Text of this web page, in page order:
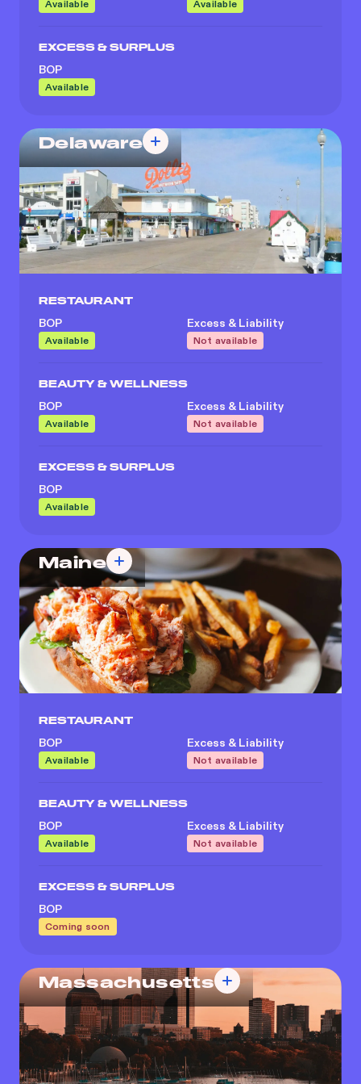
Available Available
EXCESS & SURPLUS
BOP
Available
Delaware
RESTAURANT
BOP
Available
Excess & Liability
Not available
BEAUTY & WELLNESS
BOP
Available
Excess & Liability
Not available
EXCESS & SURPLUS
BOP
Available
Maine
RESTAURANT
BOP
Available
Excess & Liability
Not available
BEAUTY & WELLNESS
BOP
Available
Excess & Liability
Not available
EXCESS & SURPLUS
BOP
Coming soon
Massachusetts